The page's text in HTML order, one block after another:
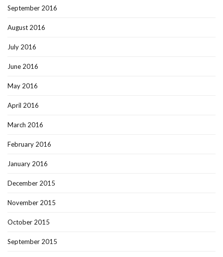
September 2016
August 2016
July 2016
June 2016
May 2016
April 2016
March 2016
February 2016
January 2016
December 2015
November 2015
October 2015
September 2015